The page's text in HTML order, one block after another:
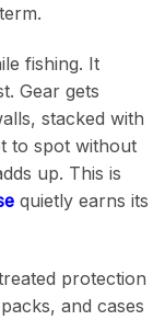
fishing. It
Gear gets
stacked with
to spot without
up. This is
quietly earns its
protection
and cases